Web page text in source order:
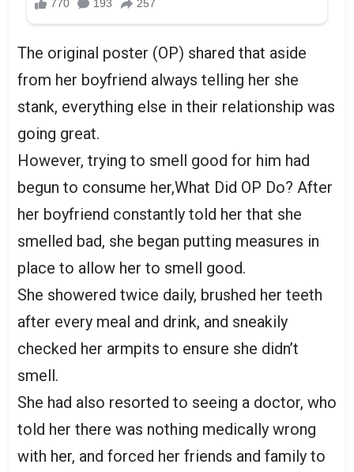
The original poster (OP) shared that aside
from her boyfriend always telling her she
stank, everything else in their relationship was
going great.
However, trying to smell good for him had
begun to consume her,What Did OP Do? After
her boyfriend constantly told her that she
smelled bad, she began putting measures in
place to allow her to smell good.
She showered twice daily, brushed her teeth
after every meal and drink, and sneakily
checked her armpits to ensure she didn’t
smell.
She had also resorted to seeing a doctor, who
told her there was nothing medically wrong
with her, and forced her friends and family to